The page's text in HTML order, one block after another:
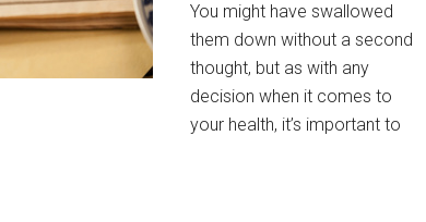
You might have swallowed
them down without a second
thought, but as with any
decision when it comes to
your health, it’s important to